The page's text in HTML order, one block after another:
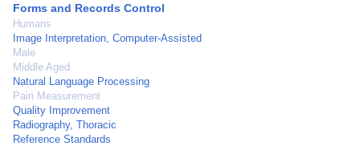
Forms and Records Control
Humans
Image Interpretation, Computer-Assisted
Male
Middle Aged
Natural Language Processing
Pain Measurement
Quality Improvement
Radiography, Thoracic
Reference Standards